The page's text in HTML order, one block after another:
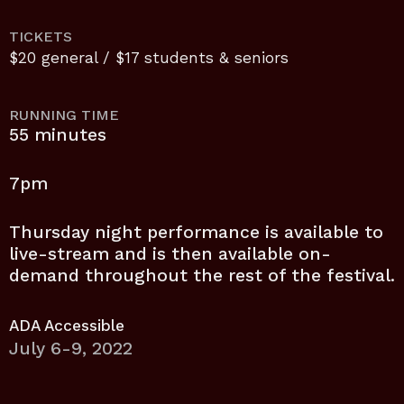
July 6-9, 2022
TICKETS
$20 general / $17 students & seniors
RUNNING TIME
55 minutes
7pm
Thursday night performance is available to
live-stream and is then available on-
demand throughout the rest of the festival.
ADA Accessible